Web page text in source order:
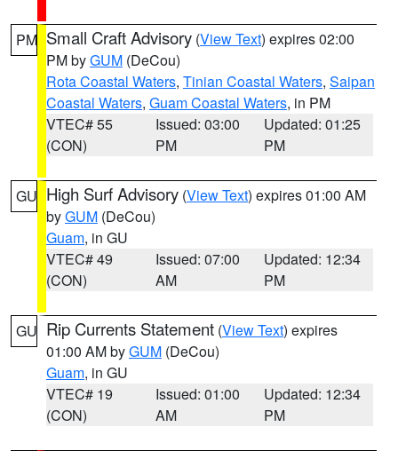
PM Small Craft Advisory (View Text) expires 02:00
PM byGUM (DeCou)
Rota Coastal Waters, Tinian Coastal Waters, Saipan
Coastal Waters, Guam Coastal Waters, in PM
VTEC# 55
(CON)
Issued: 03:00
PM
Updated: 01:25
PM
GU High Surf Advisory (View Text) expires 01:00 AM
byGUM (DeCou)
Guam, in GU
VTEC# 49
(CON)
Issued: 07:00
AM
Updated: 12:34
PM
GU Rip Currents Statement (View Text) expires
01:00 AM byGUM (DeCou)
Guam, in GU
VTEC# 19
(CON)
Issued: 01:00
AM
Updated: 12:34
PM